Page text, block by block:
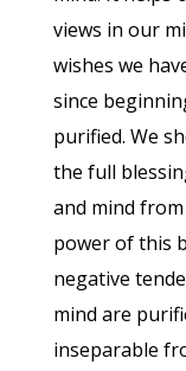
views in our
wishes we
since
purified. We
the full
and mind
power of this
negative
mind are
inseparable